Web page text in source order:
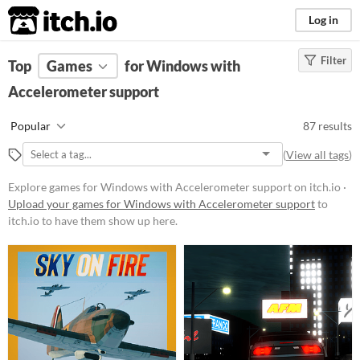
itch.io Log in
FILTER RESULTS Clear)
Platform
Windows
macOS
Linux
Android
iOS
Price
Free
Paid
$5 or less
$15 or less
When
Filter
Top Games
for Windows with
Accelerometer support
Popular 87 results
(View all tags)
Explore games for Windows with Accelerometer support on itch.io ·
Upload your games for Windows with Accelerometer supportto
itch.io to have them show up here.